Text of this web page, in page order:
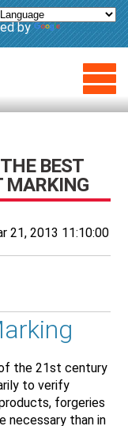
by Translate
BEST
MARKING
21, 2013 11:10:00
the 21st century
to verify
forgeries
necessary than in